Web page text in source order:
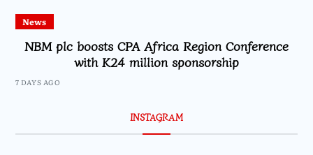
News
NBM plc boosts CPA Africa Region Conference
with K24 million sponsorship
7 DAYS AGO
INSTAGRAM